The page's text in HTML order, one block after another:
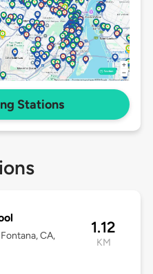
Stations
CA,
1.12
KM